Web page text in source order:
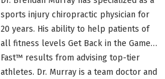
sports injury chiropractic physician for
20 years. His ability to help patients of
all fitness levels Get Back in the Game…
Fast™ results from advising top-tier
athletes. Dr. Murray is a team doctor and